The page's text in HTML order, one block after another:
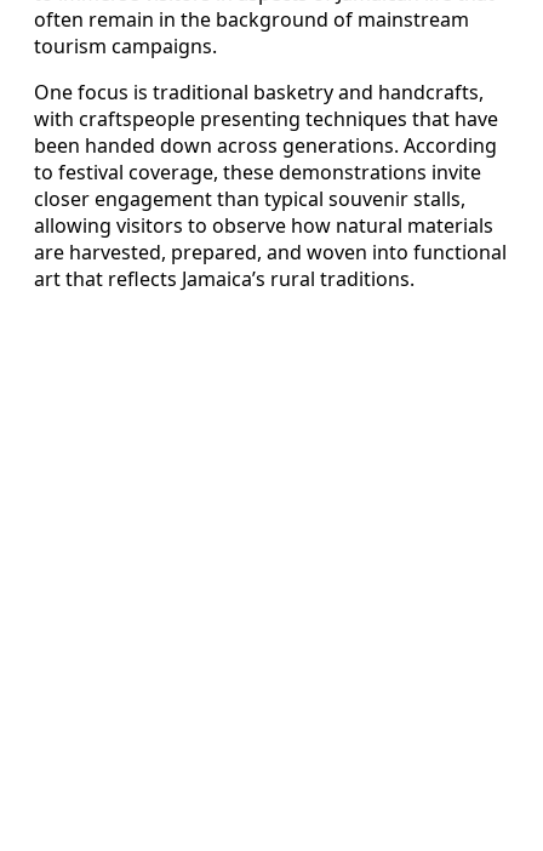
often remain in the background of mainstream
tourism campaigns.
One focus is traditional basketry and handcrafts,
with craftspeople presenting techniques that have
been handed down across generations. According
to festival coverage, these demonstrations invite
closer engagement than typical souvenir stalls,
allowing visitors to observe how natural materials
are harvested, prepared, and woven into functional
art that reflects Jamaica’s rural traditions.